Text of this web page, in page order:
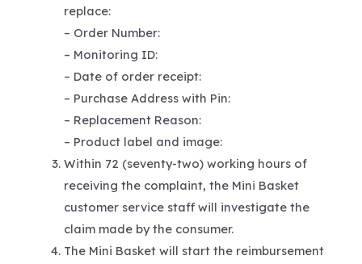
replace:
– Order Number:
– Monitoring ID:
– Date of order receipt:
– Purchase Address with Pin:
– Replacement Reason:
– Product label and image:
Within 72 (seventy-two) working hours of
receiving the complaint, the Mini Basket
customer service staff will investigate the
claim made by the consumer.
The Mini Basket will start the reimbursement